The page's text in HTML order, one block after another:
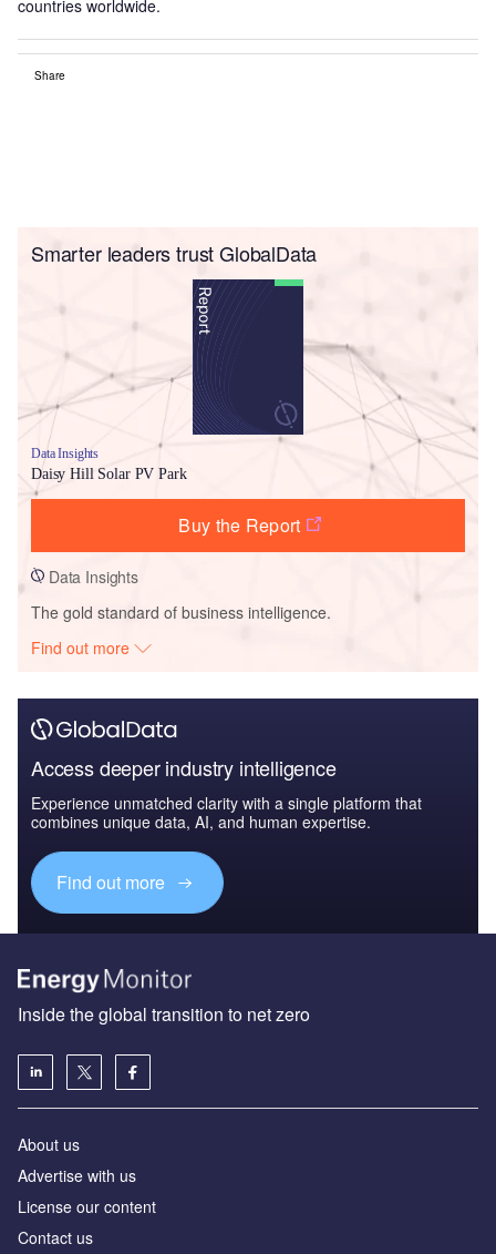
countries worldwide.
Share
Smarter leaders trust GlobalData
Data Insights
Daisy Hill Solar PV Park
Buy the Report
Data Insights
The gold standard of business intelligence.
Find out more
Access deeper industry intelligence
Experience unmatched clarity with a single platform that
combines unique data, AI, and human expertise.
Find out more
Inside the global transition to net zero
About us
Advertise with us
License our content
Contact us